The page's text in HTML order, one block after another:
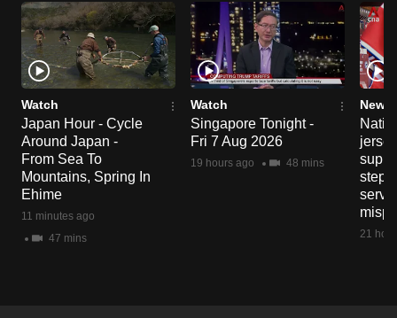
Watch
Japan Hour - Cycle
Around Japan -
From Sea To
Mountains, Spring In
Ehime
11 minutes ago
47 mins
Watch
Singapore Tonight -
Fri 7 Aug 2026
19 hours ago 48 mins
News
steps
21
or,
for
the
finest
experience,
download
the
mobile
app.
Upgraded